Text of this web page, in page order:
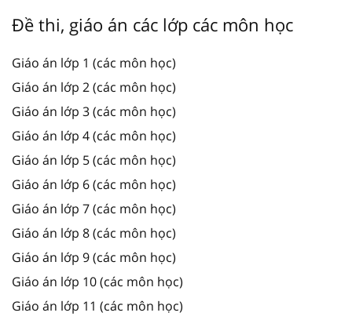
Đề thi, giáo án các lớp các môn học
Giáo án lớp 1 (các môn học)
Giáo án lớp 2 (các môn học)
Giáo án lớp 3 (các môn học)
Giáo án lớp 4 (các môn học)
Giáo án lớp 5 (các môn học)
Giáo án lớp 6 (các môn học)
Giáo án lớp 7 (các môn học)
Giáo án lớp 8 (các môn học)
Giáo án lớp 9 (các môn học)
Giáo án lớp 10 (các môn học)
Giáo án lớp 11 (các môn học)